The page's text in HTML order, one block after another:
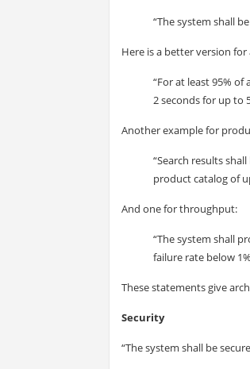
“The system shall
Here is a better version for
“For at least 95%
2 seconds for up to
Another example for
“Search results
product catalog of
And one for throughput:
“The system shall
failure rate below
These statements give
Security
“The system shall be